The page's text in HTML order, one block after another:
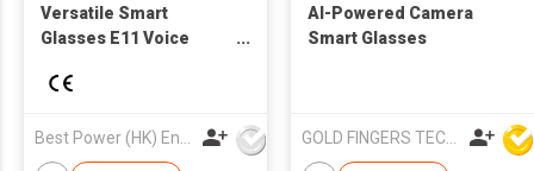
Versatile Smart
Glasses E11 Voice
Battery Lightweight
AI-Powered Camera
Smart Glasses